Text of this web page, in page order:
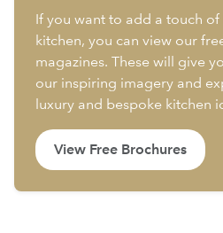
If you want to add a touch
kitchen, you can view our
magazines. These will give
our inspiring imagery and
luxury and bespoke kitchen
View Free Brochures